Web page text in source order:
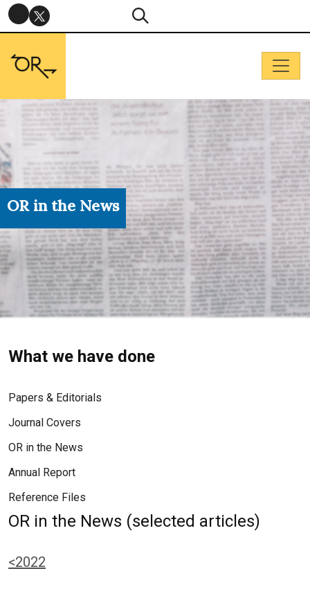
OR in the News
What we have done
Papers & Editorials
Journal Covers
OR in the News
Annual Report
Reference Files
OR in the News (selected articles)
<2022